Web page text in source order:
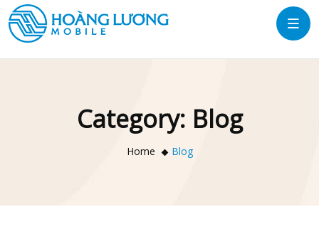
Category: Blog
Home Blog